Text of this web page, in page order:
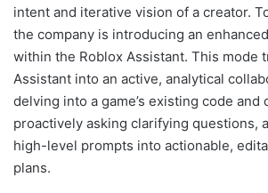
intent and iterative vision of a creator.
the company is introducing an
within the Roblox Assistant. This mode
Assistant into an active, analytical
delving into a game’s existing code and
proactively asking clarifying questions,
high-level prompts into actionable,
plans.